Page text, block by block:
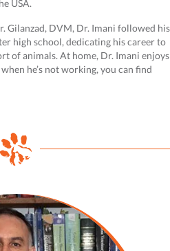
USA.
Gilanzad, DVM, Dr. Imani followed his
high school, dedicating his career to
of animals. At home, Dr. Imani enjoys
he’s not working, you can find